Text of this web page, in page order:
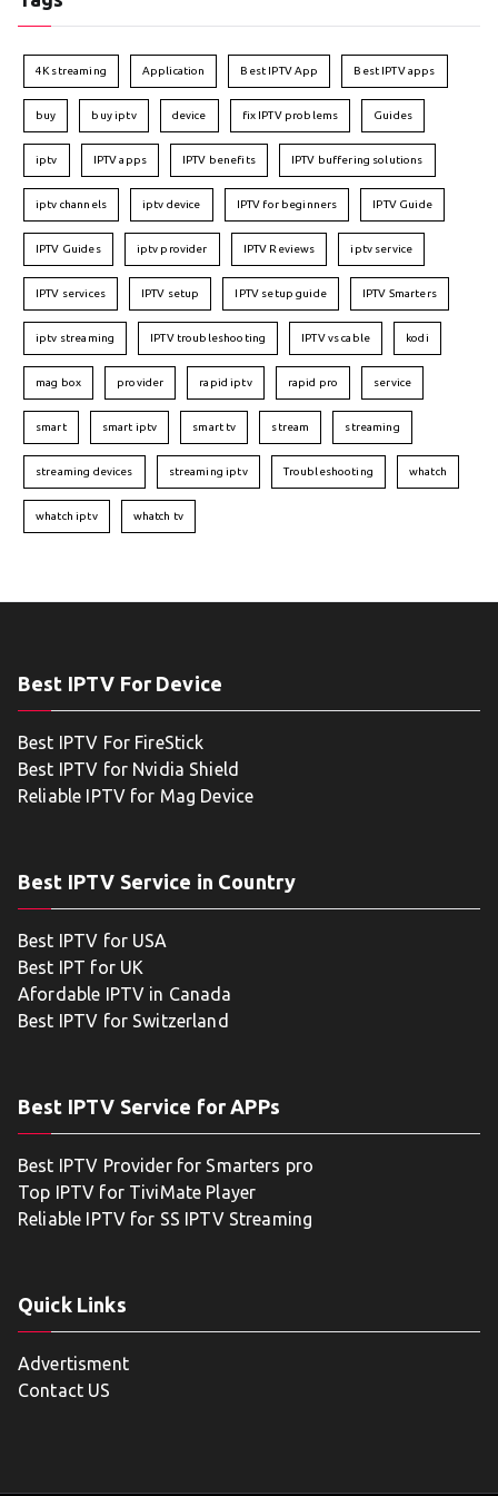
4K streaming Application Best IPTV App Best IPTV apps
buy buy iptv device fix IPTV problems Guides
iptv IPTV apps IPTV benefits IPTV buffering solutions
iptv channels iptv device IPTV for beginners IPTV Guide
IPTV Guides iptv provider IPTV Reviews iptv service
IPTV services IPTV setup IPTV setup guide IPTV Smarters
iptv streaming IPTV troubleshooting IPTV vs cable kodi
mag box provider rapid iptv rapid pro service
smart smart iptv smart tv stream streaming
streaming devices streaming iptv Troubleshooting whatch
whatch iptv whatch tv
Best IPTV For Device
Best IPTV For FireStick
Best IPTV for Nvidia Shield
Reliable IPTV for Mag Device
Best IPTV Service in Country
Best IPTV for USA
Best IPT for UK
Afordable IPTV in Canada
Best IPTV for Switzerland
Best IPTV Service for APPs
Best IPTV Provider for Smarters pro
Top IPTV for TiviMate Player
Reliable IPTV for SS IPTV Streaming
Quick Links
Advertisment
Contact US